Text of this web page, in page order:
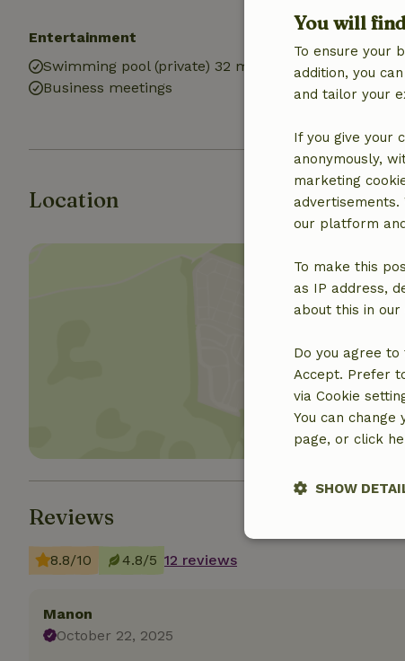
Entertainment
Swimming pool (private) 32 m2
Business meetings
Kitchen
Fridge/freezer
Location
Show
Reviews
8.8/10 4.8/5 12 reviews
Manon
October 22, 2025
You will
To ensure your
addition, you
and tailor your
If you give your
anonymously,
marketing
advertisements.
our platform
To make this
as IP address,
about this in our
Do you agree
Accept. Prefer
via Cookie
You can
page, or click
SHOW
Strictly